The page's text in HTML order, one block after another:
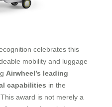
celebrates this
mobility and luggage
Airwheel’s leading
capabilities in the
award is not merely a